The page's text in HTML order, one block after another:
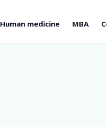
Human medicine MBA